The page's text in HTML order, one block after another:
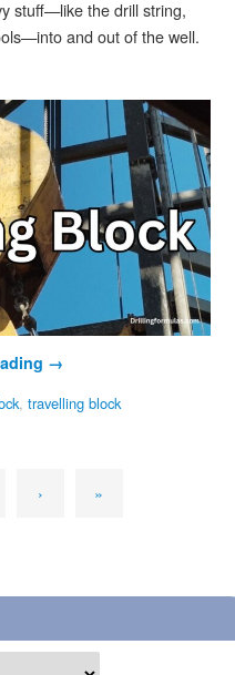
stuff—like the drill string,
and out of the well.
→
, travelling block
› »